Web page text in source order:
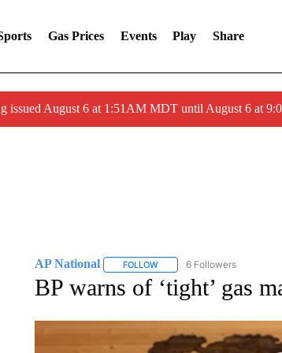
Gas Prices Events Play Share
issued August 6 at 1:51AM MDT until August 6 at
AP National FOLLOWFOLLOW "AP NATIONAL" TO
6 Followers
BP warns of ‘tight’ gas